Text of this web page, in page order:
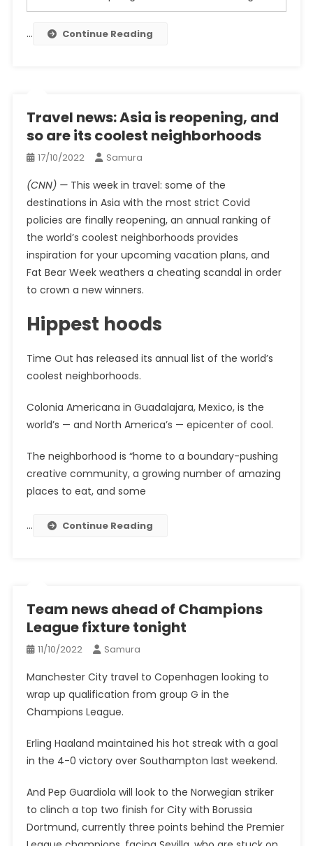
… Continue Reading
Travel news: Asia is reopening, and
so are its coolest neighborhoods
17/10/2022 Samura
(CNN) — This week in travel: some of the
destinations in Asia with the most strict Covid
policies are finally reopening, an annual ranking of
the world’s coolest neighborhoods provides
inspiration for your upcoming vacation plans, and
Fat Bear Week weathers a cheating scandal in order
to crown a new winners.
Hippest hoods
Time Out has released its annual list of the world’s
coolest neighborhoods.
Colonia Americana in Guadalajara, Mexico, is the
world’s — and North America’s — epicenter of cool.
The neighborhood is “home to a boundary-pushing
creative community, a growing number of amazing
places to eat, and some
… Continue Reading
Team news ahead of Champions
League fixture tonight
11/10/2022 Samura
Manchester City travel to Copenhagen looking to
wrap up qualification from group G in the
Champions League.
Erling Haaland maintained his hot streak with a goal
in the 4-0 victory over Southampton last weekend.
And Pep Guardiola will look to the Norwegian striker
to clinch a top two finish for City with Borussia
Dortmund, currently three points behind the Premier